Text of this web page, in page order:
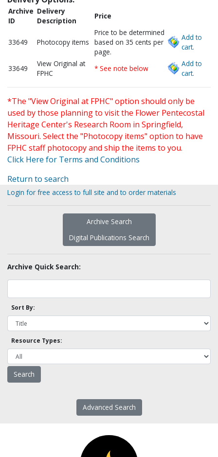
Archive
ID
Delivery
Description
Price
33649 Photocopy items
Price to be determined
based on 35 cents per
page.
Add to
cart.
33649
View Original at
FPHC
* See note below
Add to
cart.
*The "View Original at FPHC" option should only be
used by those planning to visit the Flower Pentecostal
Heritage Center's Research Room in Springfield,
Missouri. Select the "Photocopy items" option to have
FPHC staff photocopy and ship the items to you.
Click Here for Terms and Conditions
Return to search
Login for free access to full site and to order materials
Archive Search
Digital Publications Search
Archive Quick Search:
Sort By:
Resource Types:
Advanced Search